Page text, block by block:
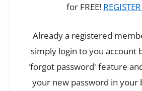
for FREE!
Already a registered
simply login to you account
'forgot password' feature
your new password in your